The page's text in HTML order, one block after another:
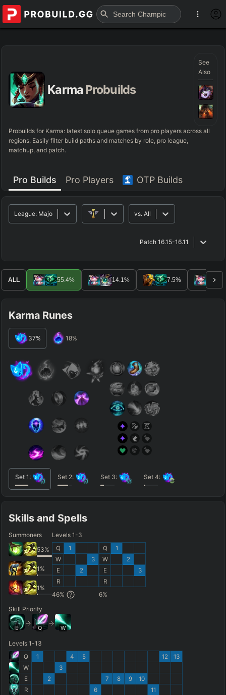
KarmaProbuilds
See
Also
Probuilds for Karma: latest solo queue games from pro players across all
regions. Easily filter build paths and matches by role, pro league,
matchup, and patch.
Pro Builds Pro Players OTP Builds
League: Major vs. All
Patch 16.15-16.11
ALL 55.4% 14.1 % 7.5%
Karma Runes
37% 18%
Set 1 : Set 2: Set 3: Set 4:
Skills and Spells
Summoners
53%
1 %
1 %
Levels 1-3
Q
W
E
R
1
2
3
46%
Q
W
E
R
1
2
3
6%
Skill Priority
E Q W
Levels 1-13
Q
W
E
R
1
2
3
4 5
6
7 8 9
10
11
12 13